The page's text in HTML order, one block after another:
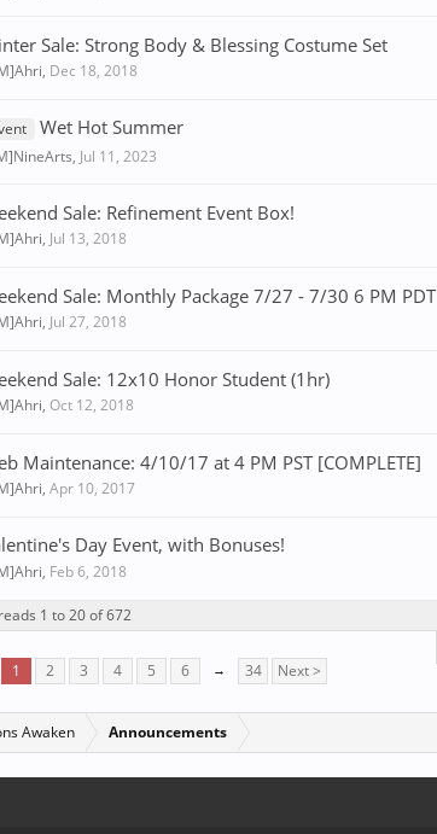
Sale: Strong Body & Blessing Costume Set
, Dec 18, 2018
Wet Hot Summer
, Jul 11, 2023
Sale: Refinement Event Box!
, Jul 13, 2018
Sale: Monthly Package 7/27 - 7/30 6 PM PDT
, Jul 27, 2018
Sale: 12x10 Honor Student (1hr)
, Oct 12, 2018
Maintenance: 4/10/17 at 4 PM PST [COMPLETE]
, Apr 10, 2017
Day Event, with Bonuses!
, Feb 6, 2018
1 to 20 of 672
1 2 3 4 5 6 → 34 Next >
Awaken Announcements